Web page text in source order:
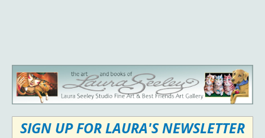
SIGN UP FOR LAURA'S NEWSLETTER